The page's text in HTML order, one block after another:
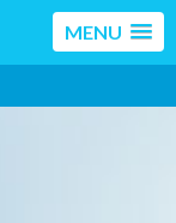
MENU